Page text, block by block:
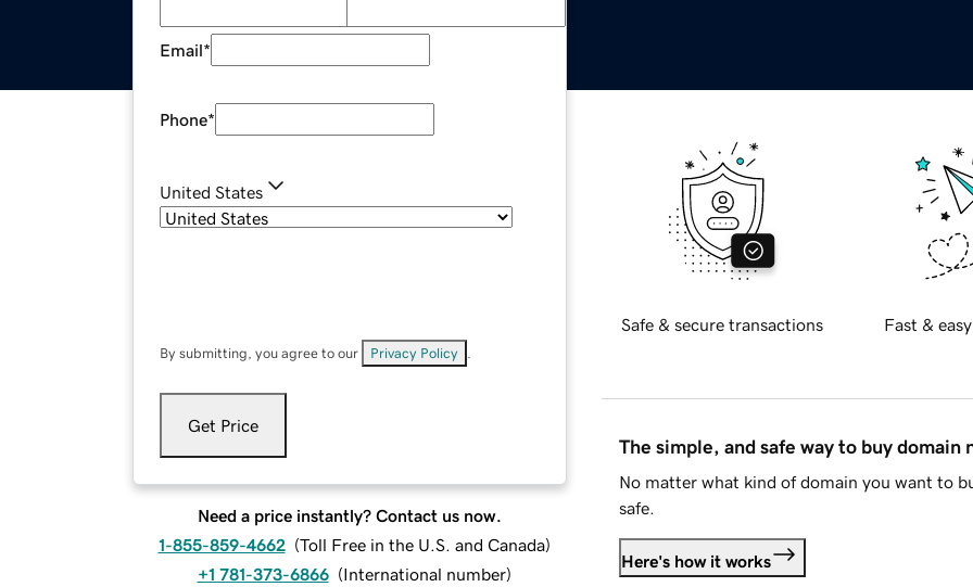
Email*
Phone*
United States
By submitting, you agree to our Privacy Policy
Get Price
Need a price instantly? Contact us now.
1-855-859-4662 (Toll Free in the U.S. and Canada)
+1 781-373-6866 (International number)
Safe & secure transactions Fast &
The simple, and safe way to buy domain
No matter what kind of domain you want to
safe.
Here's how it works